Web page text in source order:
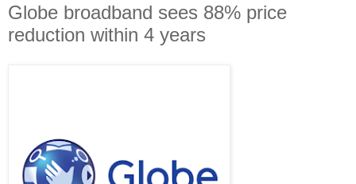
Globe broadband sees 88% price
reduction within 4 years